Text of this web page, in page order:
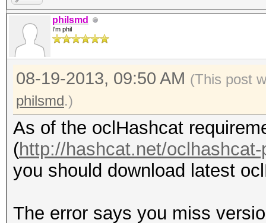
kernel headers. /lib/
279.el6.x86_64/
cannot be found on
fglrx installation
gcc tool. gcc cannot
One or more tools
cannot be found on
required tools
Optionally, run the
philsmd
I'm phil
08-19-2013, 09:50 AM (This post
philsmd.)
As of the oclHashcat
(http://hashcat.net/
you should download latest
The error says you miss